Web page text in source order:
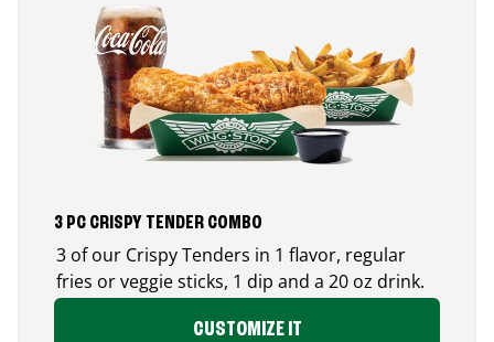
3 PC CRISPY TENDER COMBO
3 of our Crispy Tenders in 1 flavor, regular
fries or veggie sticks, 1 dip and a 20 oz drink.
CUSTOMIZE IT